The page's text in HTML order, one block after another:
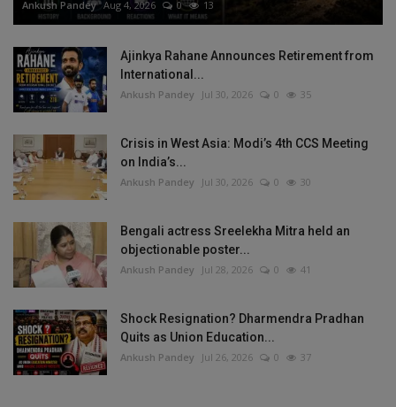
Ankush Pandey Aug 4, 2026 0 13
Ajinkya Rahane Announces Retirement from
International...
Ankush Pandey Jul 30, 2026 0 35
Crisis in West Asia: Modi’s 4th CCS Meeting
on India’s...
Ankush Pandey Jul 30, 2026 0 30
Bengali actress Sreelekha Mitra held an
objectionable poster...
Ankush Pandey Jul 28, 2026 0 41
Shock Resignation? Dharmendra Pradhan
Quits as Union Education...
Ankush Pandey Jul 26, 2026 0 37